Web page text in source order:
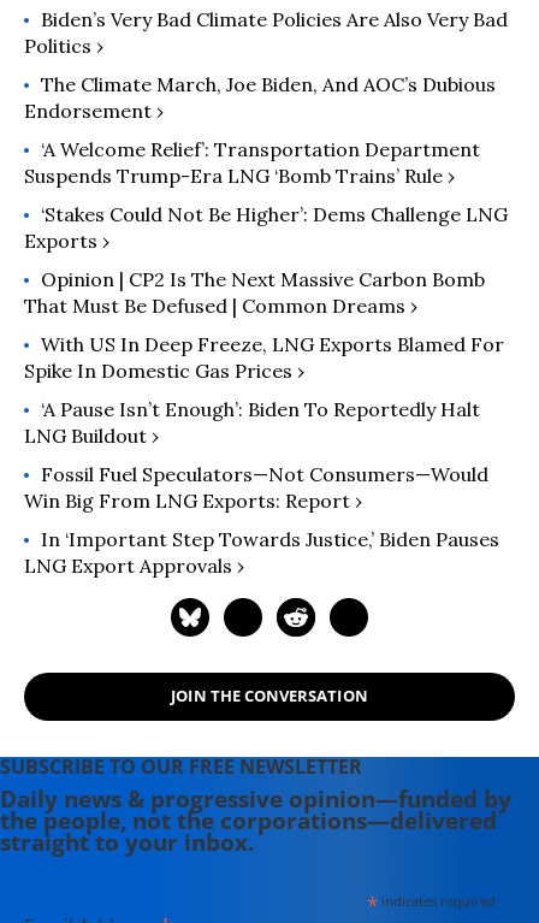
Biden’s Very Bad Climate Policies Are Also Very Bad
Politics ›
The Climate March, Joe Biden, And AOC’s Dubious
Endorsement ›
‘A Welcome Relief’: Transportation Department
Suspends Trump-Era LNG ‘Bomb Trains’ Rule ›
‘Stakes Could Not Be Higher’: Dems Challenge LNG
Exports ›
Opinion | CP2 Is The Next Massive Carbon Bomb
That Must Be Defused | Common Dreams ›
With US In Deep Freeze, LNG Exports Blamed For
Spike In Domestic Gas Prices ›
‘A Pause Isn’t Enough’: Biden To Reportedly Halt
LNG Buildout ›
Fossil Fuel Speculators—Not Consumers—Would
Win Big From LNG Exports: Report ›
In ‘Important Step Towards Justice,’ Biden Pauses
LNG Export Approvals ›
JOIN THE CONVERSATION
SUBSCRIBE TO OUR FREE NEWSLETTER
Daily news & progressive opinion—funded by
the people, not the corporations—delivered
straight to your inbox.
*indicates required